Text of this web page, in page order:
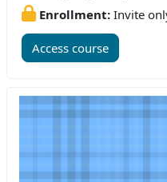
Enrollment: Invite
Access course